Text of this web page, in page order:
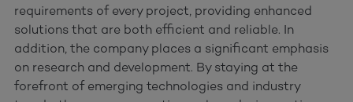
requirements of every project, providing enhanced
solutions that are both efficient and reliable. In
addition, the company places a significant emphasis
on research and development. By staying at the
forefront of emerging technologies and industry